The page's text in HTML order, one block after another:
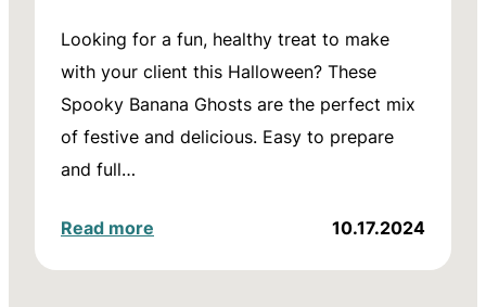
Looking for a fun, healthy treat to make
with your client this Halloween? These
Spooky Banana Ghosts are the perfect mix
of festive and delicious. Easy to prepare
and full…
Read more 10.17.2024